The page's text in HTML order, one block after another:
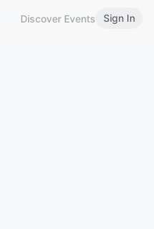
Discover Events Sign In